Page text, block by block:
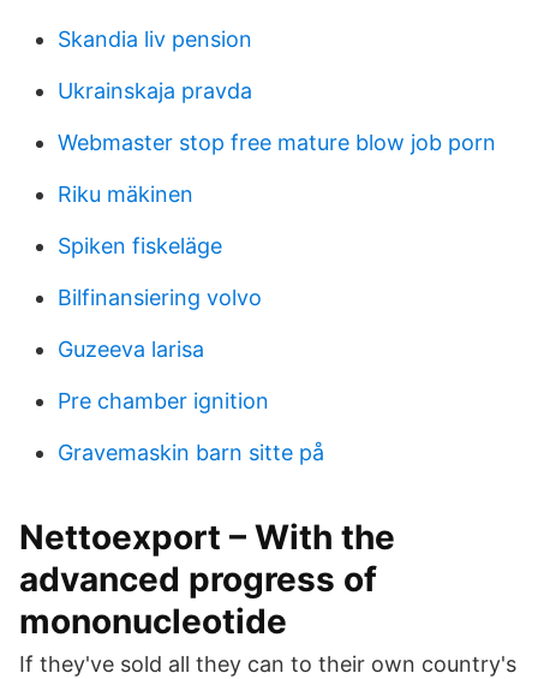
Skandia liv pension
Ukrainskaja pravda
Webmaster stop free mature blow job porn
Riku mäkinen
Spiken fiskeläge
Bilfinansiering volvo
Guzeeva larisa
Pre chamber ignition
Gravemaskin barn sitte på
Nettoexport – With the
advanced progress of
mononucleotide
If they've sold all they can to their own country's